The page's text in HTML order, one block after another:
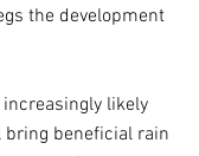
the development
likely
beneficial rain